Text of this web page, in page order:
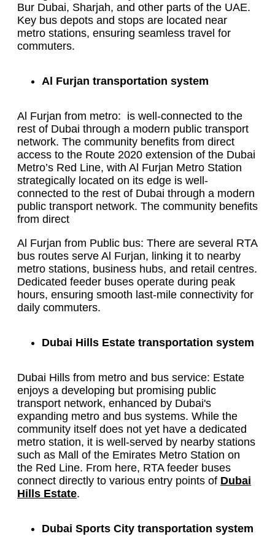
Bur Dubai, Sharjah, and other parts of the UAE.
Key bus depots and stops are located near
metro stations, ensuring seamless travel for
commuters.
Al Furjan transportation system
Al Furjan from metro: is well-connected to the
rest of Dubai through a modern public transport
network. The community benefits from direct
access to the Route 2020 extension of the Dubai
Metro’s Red Line, with Al Furjan Metro Station
strategically located on its edge is well-
connected to the rest of Dubai through a modern
public transport network. The community benefits
from direct
Al Furjan from Public bus: There are several RTA
bus routes serve Al Furjan, linking it to nearby
metro stations, business hubs, and retail centres.
Dedicated feeder buses operate during peak
hours, ensuring smooth last-mile connectivity for
daily commuters.
Dubai Hills Estate transportation system
Dubai Hills from metro and bus service: Estate
enjoys a developing but promising public
transport network, enhanced by Dubai's
expanding metro and bus systems. While the
community itself does not yet have a dedicated
metro station, it is well-served by nearby stations
such as Mall of the Emirates Metro Station on
the Red Line. From here, RTA feeder buses
connect directly to various entry points of Dubai
Hills Estate.
Dubai Sports City transportation system